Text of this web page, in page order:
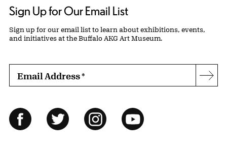
Sign Up for Our Email List
Sign up for our email list to learn about exhibitions, events,
and initiatives at the Buffalo AKG Art Museum.
Email Address*
Follow Us
FacebookTwitter InstagramYouTube